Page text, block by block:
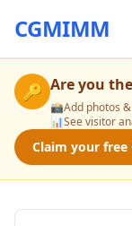
CGMIMM
🔑 Are you
📸Add photos
📊See visitor
Claim your free